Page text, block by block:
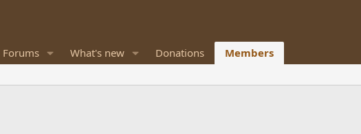
Forums What's new Donations Members